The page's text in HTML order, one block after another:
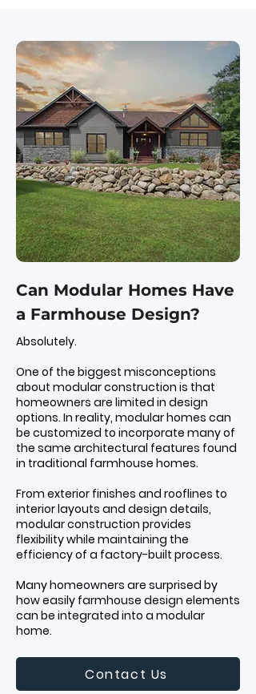
Can Modular Homes Have
a Farmhouse Design?
Absolutely.
One of the biggest misconceptions
about modular construction is that
homeowners are limited in design
options. In reality, modular homes can
be customized to incorporate many of
the same architectural features found
in traditional farmhouse homes.
From exterior finishes and rooflines to
interior layouts and design details,
modular construction provides
flexibility while maintaining the
efficiency of a factory-built process.
Many homeowners are surprised by
how easily farmhouse design elements
can be integrated into a modular
home.
Contact Us